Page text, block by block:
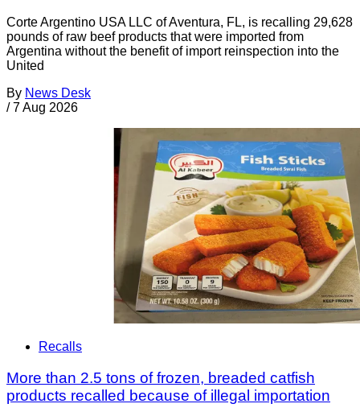
Corte Argentino USA LLC of Aventura, FL, is recalling 29,628
pounds of raw beef products that were imported from
Argentina without the benefit of import reinspection into the
United
By News Desk
/ 7 Aug 2026
Recalls
More than 2.5 tons of frozen, breaded catfish
products recalled because of illegal importation